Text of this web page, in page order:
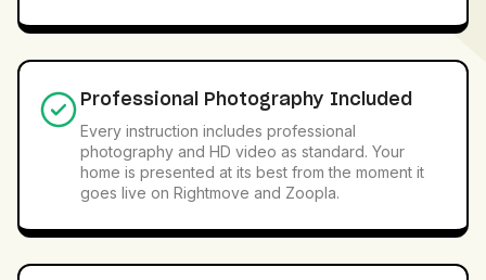
Professional Photography Included
Every instruction includes professional
photography and HD video as standard. Your
home is presented at its best from the moment it
goes live on Rightmove and Zoopla.